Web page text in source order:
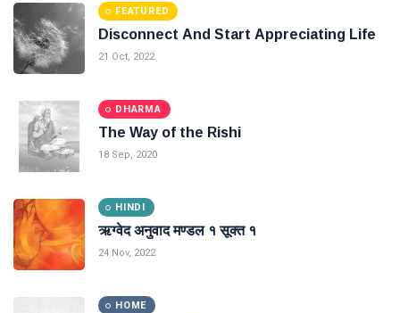
FEATURED
Disconnect And Start Appreciating Life
21 Oct, 2022
DHARMA
The Way of the Rishi
18 Sep, 2020
HINDI
ऋग्वेद अनुवाद मण्डल १ सूक्त १
24 Nov, 2022
HOME